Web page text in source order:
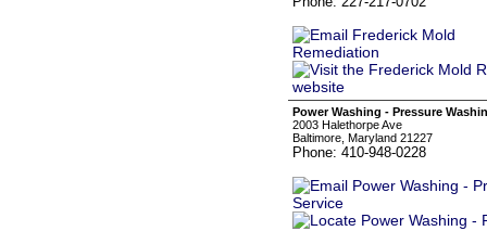
Power Washing - Pressure
2003 Halethorpe Ave
Baltimore, Maryland 21227
Phone: 410-948-0228